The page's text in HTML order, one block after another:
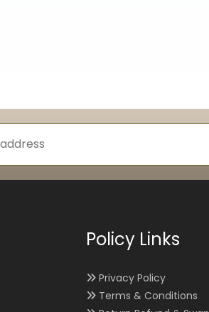
Policy Links
Privacy Policy
Terms & Conditions